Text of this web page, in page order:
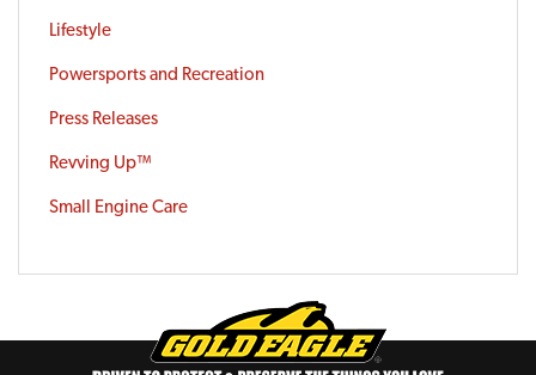
Lifestyle
Powersports and Recreation
Press Releases
Revving Up™
Small Engine Care